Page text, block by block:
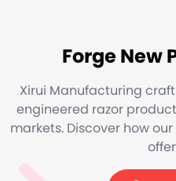
Forge New
Xirui Manufacturing
engineered razor
markets. Discover how